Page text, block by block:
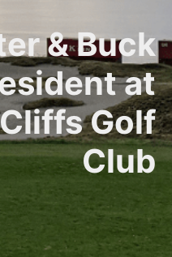
& Buck
at
Golf
Club